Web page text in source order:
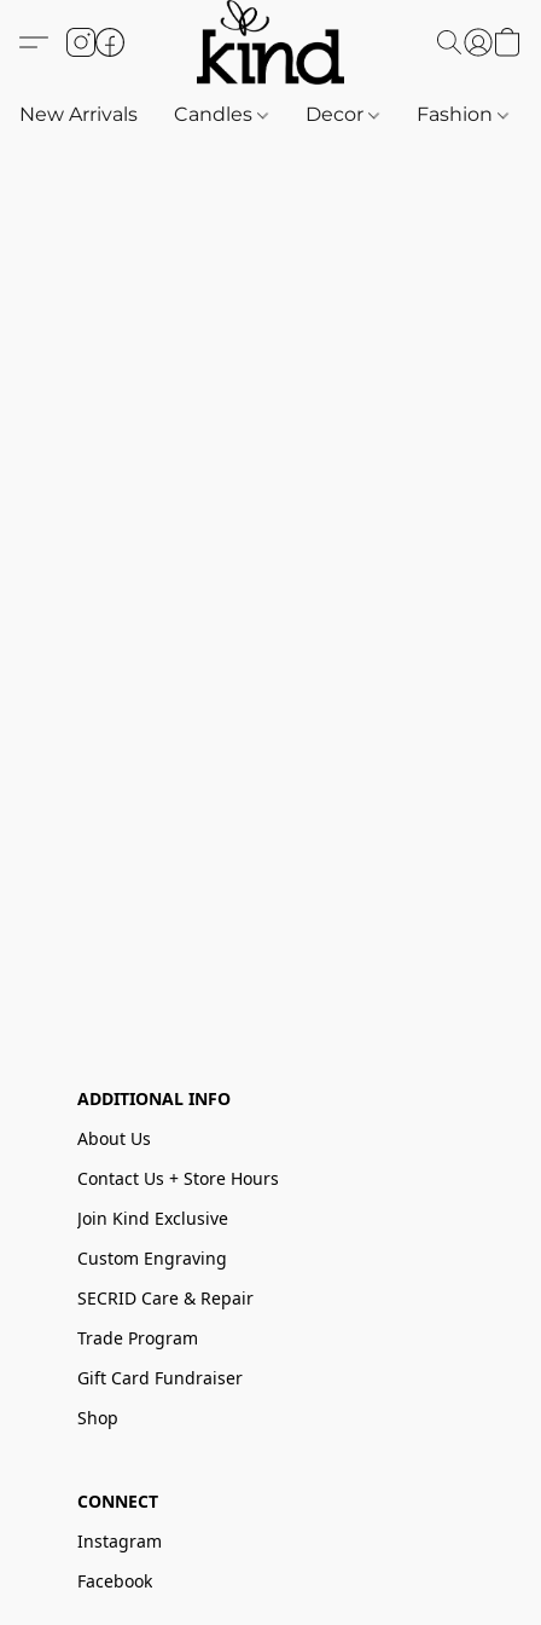
New Arrivals Candles Decor Fashion
ADDITIONAL INFO
About Us
Contact Us + Store Hours
Join Kind Exclusive
Custom Engraving
SECRID Care & Repair
Trade Program
Gift Card Fundraiser
Shop
CONNECT
Instagram
Facebook